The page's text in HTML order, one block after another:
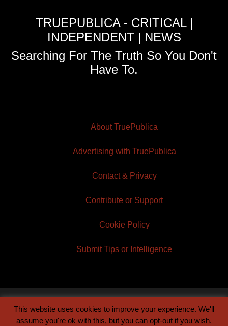
TRUEPUBLICA - CRITICAL |
INDEPENDENT | NEWS
Searching For The Truth So You Don't
Have To.
About TruePublica
Advertising with TruePublica
Contact & Privacy
Contribute or Support
Cookie Policy
Submit Tips or Intelligence
© 2026 TruePublica | Built byCentury Sun
This website uses cookies to improve your experience. We'll
assume you're ok with this, but you can opt-out if you wish.